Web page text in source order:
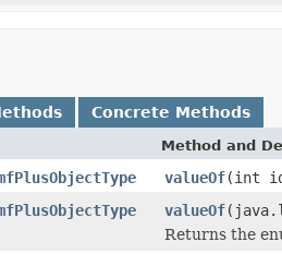
Concrete Methods
Method and
valueOf(int
valueOf
Returns the